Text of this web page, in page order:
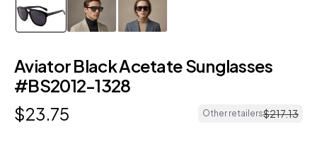
Aviator Black Acetate Sunglasses
#BS2012-1328
$23.75 Other retailers$217.13